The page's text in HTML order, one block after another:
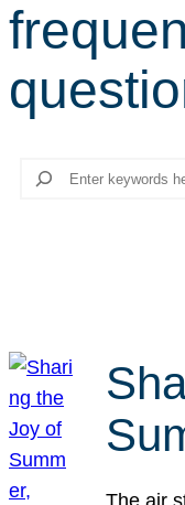
r
h
Search
The air